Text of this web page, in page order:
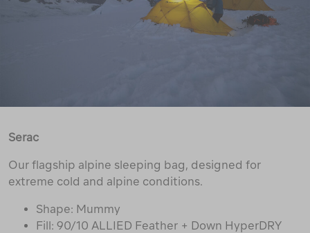
Serac
Our flagship alpine sleeping bag, designed for
extreme cold and alpine conditions.
Shape: Mummy
Fill: 90/10 ALLIED Feather + Down HyperDRY